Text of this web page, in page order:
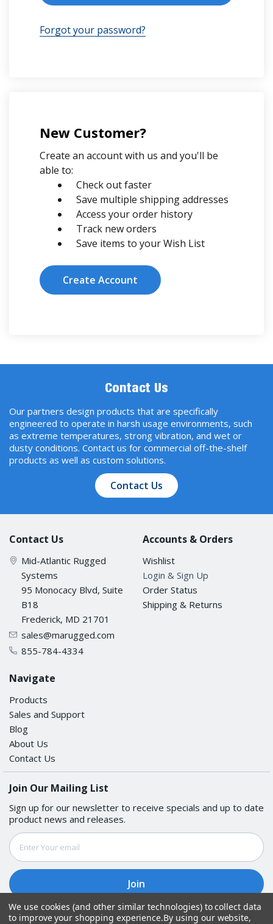
Forgot your password?
New Customer?
Create an account with us and you'll be
able to:
Check out faster
Save multiple shipping addresses
Access your order history
Track new orders
Save items to your Wish List
Create Account
Contact Us
Our partners design products that are specifically
engineered to operate in harsh usage environments, such
as extreme temperatures, strong vibration, and wet or
dusty conditions. Contact us for commercial off-the-shelf
products as well as custom solutions.
Contact Us
Contact Us
Mid-Atlantic Rugged
Systems
95 Monocacy Blvd, Suite
B18
Frederick, MD 21701
sales@marugged.com
855-784-4334
Accounts & Orders
Wishlist
Login & Sign Up
Order Status
Shipping & Returns
Navigate
Products
Sales and Support
Blog
About Us
Contact Us
Join Our Mailing List
Sign up for our newsletter to receive specials and up to date
product news and releases.
Email
Address
We use cookies (and other similar technologies) to collect data
to improve your shopping experience.By using our website,